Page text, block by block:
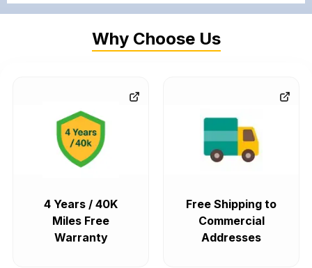
Why Choose Us
4 Years / 40K
Miles Free
Warranty
Free Shipping to
Commercial
Addresses